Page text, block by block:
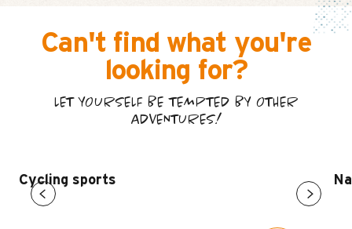
Can't find what you're
looking for?
LET YOURSELF BE TEMPTED BY OTHER
ADVENTURES!
Cycling sports